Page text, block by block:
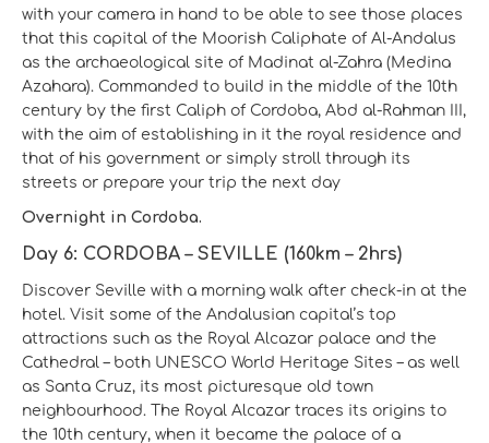
with your camera in hand to be able to see those places
that this capital of the Moorish Caliphate of Al-Andalus
as the archaeological site of Madinat al-Zahra (Medina
Azahara). Commanded to build in the middle of the 10th
century by the first Caliph of Cordoba, Abd al-Rahman III,
with the aim of establishing in it the royal residence and
that of his government or simply stroll through its
streets or prepare your trip the next day
Overnight in Cordoba.
Day 6: CORDOBA – SEVILLE (160km – 2hrs)
Discover Seville with a morning walk after check-in at the
hotel. Visit some of the Andalusian capital’s top
attractions such as the Royal Alcazar palace and the
Cathedral – both UNESCO World Heritage Sites – as well
as Santa Cruz, its most picturesque old town
neighbourhood. The Royal Alcazar traces its origins to
the 10th century, when it became the palace of a